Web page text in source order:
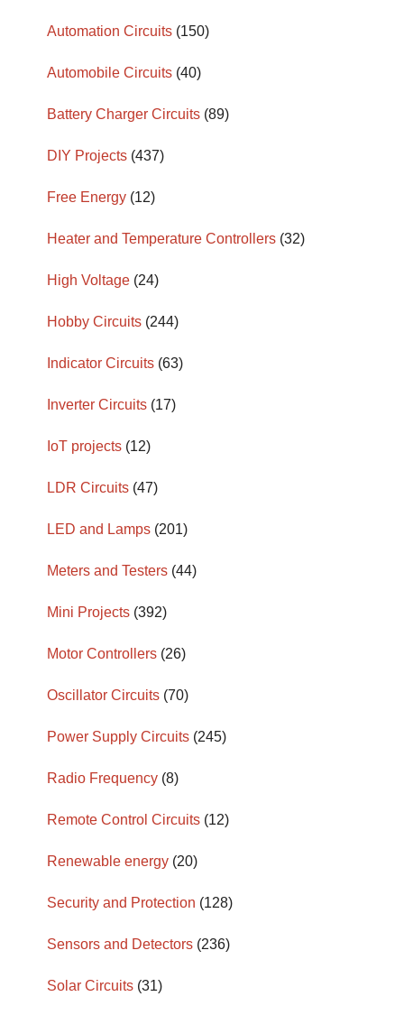
Automation Circuits (150)
Automobile Circuits (40)
Battery Charger Circuits (89)
DIY Projects (437)
Free Energy (12)
Heater and Temperature Controllers (32)
High Voltage (24)
Hobby Circuits (244)
Indicator Circuits (63)
Inverter Circuits (17)
IoT projects (12)
LDR Circuits (47)
LED and Lamps (201)
Meters and Testers (44)
Mini Projects (392)
Motor Controllers (26)
Oscillator Circuits (70)
Power Supply Circuits (245)
Radio Frequency (8)
Remote Control Circuits (12)
Renewable energy (20)
Security and Protection (128)
Sensors and Detectors (236)
Solar Circuits (31)